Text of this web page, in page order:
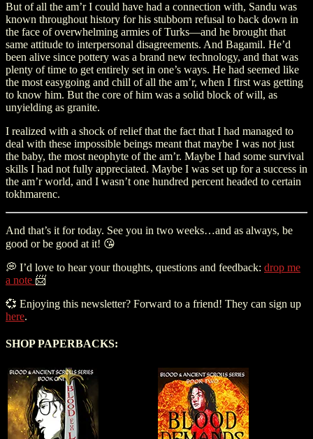
But of all the am’r I could have had a connection with, Sandu was
known throughout history for his stubborn refusal to back down in
the face of overwhelming armies of Turks—and he brought that
same attitude to interpersonal disagreements. And Bagamil. He’d
been alive since pottery was a brand new technology, and that was
plenty of time to get entirely set in one’s ways. He had seemed like
the most easygoing and chill of all the am’r, when I first was getting
to know him. But the core of him was a solid block of will, as
unyielding as granite.
I realized with a shock of relief that the fact that I had managed to
deal with these impossible beings meant that maybe I was not just
the baby, the most neophyte of the am’r. Maybe I had some survival
skills I had not fully appreciated. Maybe I was set up for a success in
the am’r world, and I wasn’t one hundred percent headed to certain
tokhmarenc.
And that’s it for today. See you in two weeks…and as always, be
good or be good at it! 😘
💭 I’d love to hear your thoughts, questions and feedback: drop me
a note 📨
💞 Enjoying this newsletter? Forward to a friend! They can sign up
here.
SHOP PAPERBACKS: